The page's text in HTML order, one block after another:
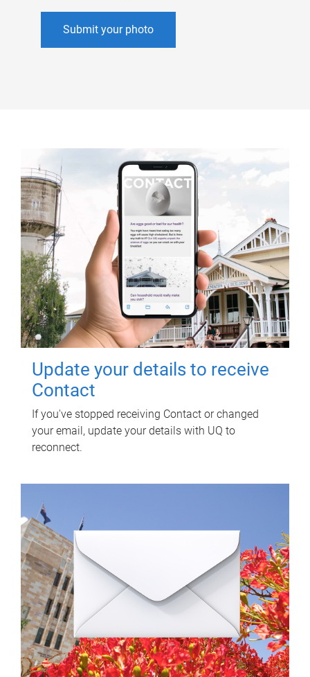
Submit your photo
Update your details to receive
Contact
If you've stopped receiving Contact or changed
your email, update your details with UQ to
reconnect.